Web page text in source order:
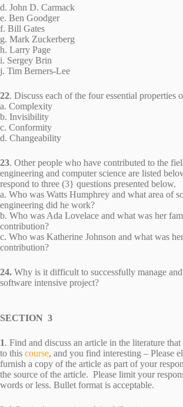
d. John D. Carmack
e. Ben Goodger
f. Bill Gates
g. Mark Zuckerberg
h. Larry Page
i. Sergey Brin
j. Tim Berners-Lee
22. Discuss each of the four essential properties
a. Complexity
b. Invisibility
c. Conformity
d. Changeability
23. Other people who have contributed to the
engineering and computer science are listed
respond to three (3} questions presented below.
a. Who was Watts Humphrey and what area of
engineering did he work?
b. Who was Ada Lovelace and what was her
contribution?
c. Who was Katherine Johnson and what was
contribution?
24. Why is it difficult to successfully manage
software intensive project?
SECTION 3
1. Find and discuss an article in the literature
to this course, and you find interesting – Please
furnish a copy of the article as part of your
the source of the article. Please limit your
words or less. Bullet format is acceptable.